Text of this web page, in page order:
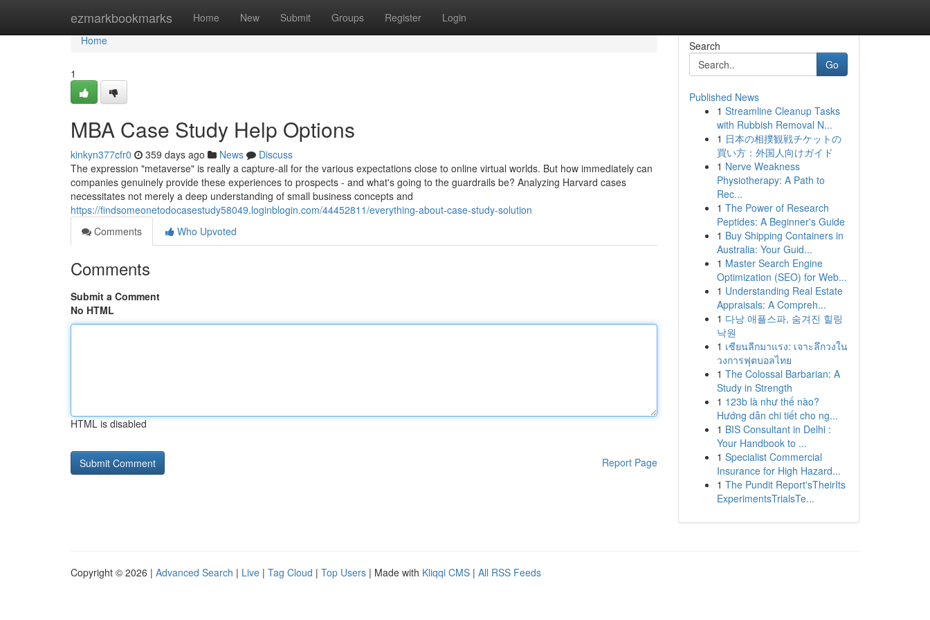
ezmarkbookmarks Home New Submit Groups Register Login
Home
Home
1
MBA Case Study Help Options
kinkyn377cfr0 359 days ago News
Discuss
The expression "metaverse" is really a capture-all for the various expectations close to online virtual worlds. But how immediately can
companies genuinely provide these experiences to prospects - and what's going to the guardrails be? Analyzing Harvard cases
necessitates not merely a deep understanding of small business concepts and
https://findsomeonetodocasestudy58049.loginblogin.com/44452811/everything-about-case-study-solution
Comments
Who Upvoted
Comments
Submit a Comment
No HTML
HTML is disabled
Report Page
Search
Go
Published News
1 Streamline Cleanup Tasks
with Rubbish Removal N...
1 日本の相撲観戦チケットの
買い方：外国人向けガイド
1 Nerve Weakness
Physiotherapy: A Path to
Rec...
1 The Power of Research
Peptides: A Beginner's Guide
1 Buy Shipping Containers in
Australia: Your Guid...
1 Master Search Engine
Optimization (SEO) for Web...
1 Understanding Real Estate
Appraisals: A Compreh...
1 다낭 애플스파, 숨겨진 힐링
낙원
1 เซียนลีกมาแรง: เจาะลึกวงใน
วงการฟุตบอลไทย
1 The Colossal Barbarian: A
Study in Strength
1 123b là như thế nào?
Hướng dẫn chi tiết cho ng...
1 BIS Consultant in Delhi :
Your Handbook to ...
1 Specialist Commercial
Insurance for High Hazard...
1 The Pundit Report'sTheirIts
ExperimentsTrialsTe...
Copyright © 2026 | Advanced Search | Live | Tag Cloud | Top Users | Made with Kliqqi CMS | All RSS Feeds